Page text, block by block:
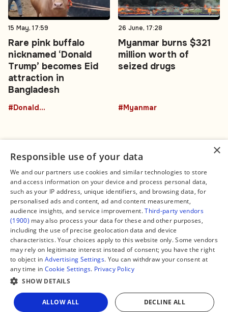
Share
15 May, 17:59
Rare pink buffalo
nicknamed ‘Donald
Trump’ becomes Eid
attraction in
Bangladesh
#DonaldTrumpBuffalo
26 June, 17:28
Myanmar burns $321
million worth of
seized drugs
#Myanmar
Connect
Contact Us
Facebook
X
Instagram
TikTok
YouTube
WhatsApp
Support Global South World
Legal
About us
Editorial Policy
Terms of Service
Privacy Policy
Manage Cookies
GSW in Portuguese
Copyright © 2026 — Global South World
×
Responsible use of your data
We and our partners use cookies and similar technologies to store
and access information on your device and process personal data,
such as your IP address, unique identifiers, and browsing data, for
personalised ads and content, ad and content measurement,
audience insights, and service improvement.Third-party vendors
(1900) may also process your data for these and other purposes,
including the use of precise geolocation data and device
characteristics. Your choices apply to this website only. Some vendors
may rely on legitimate interest instead of consent; you have the right
to object in Advertising Settings. You can withdraw your consent at
any time in Cookie Settings. Privacy Policy
SHOW DETAILS
ALLOW ALL DECLINE ALL